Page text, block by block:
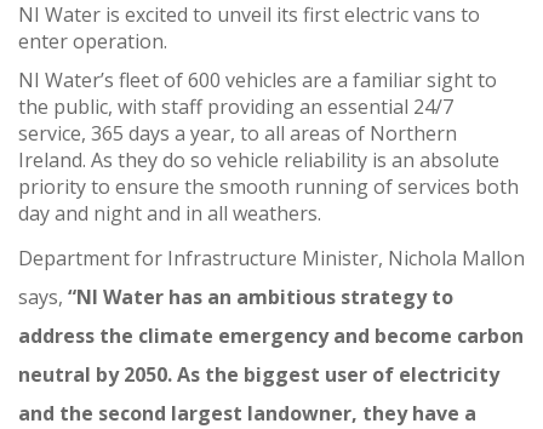
NI Water is excited to unveil its first electric vans to
enter operation.
NI Water’s fleet of 600 vehicles are a familiar sight to
the public, with staff providing an essential 24/7
service, 365 days a year, to all areas of Northern
Ireland. As they do so vehicle reliability is an absolute
priority to ensure the smooth running of services both
day and night and in all weathers.
Department for Infrastructure Minister, Nichola Mallon
says, “NI Water has an ambitious strategy to
address the climate emergency and become carbon
neutral by 2050. As the biggest user of electricity
and the second largest landowner, they have a